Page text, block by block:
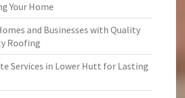
Your Home
and Businesses with Quality
Roofing
Services in Lower Hutt for Lasting